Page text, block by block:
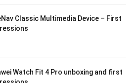
Classic Multimedia Device – First
Watch Fit 4 Pro unboxing and first